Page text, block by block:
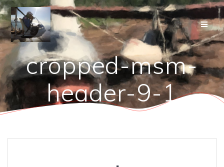
Skip
content
cropped-msm-
header-9-1